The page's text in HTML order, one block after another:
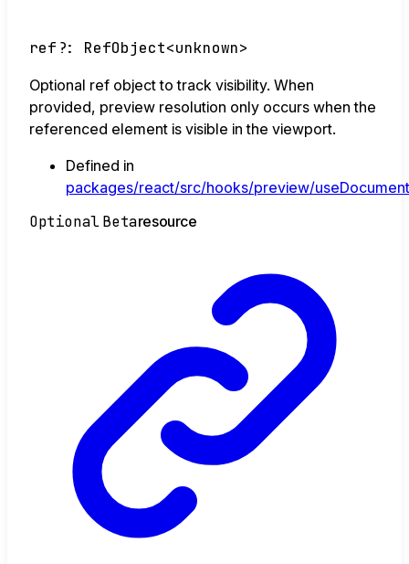
ref ?: RefObject<unknown>
Optional ref object to track visibility. When
provided, preview resolution only occurs when the
referenced element is visible in the viewport.
Defined in
packages/react/src/hooks/preview/
OptionalBetaresource